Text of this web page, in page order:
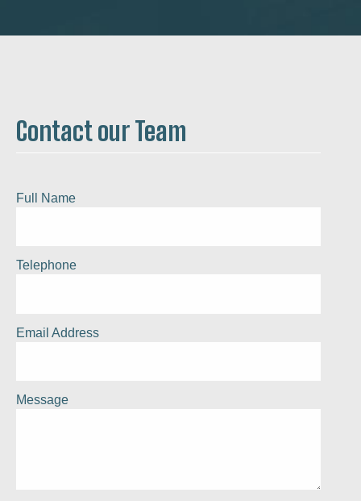
Contact our Team
Full Name
Telephone
Email Address
Message